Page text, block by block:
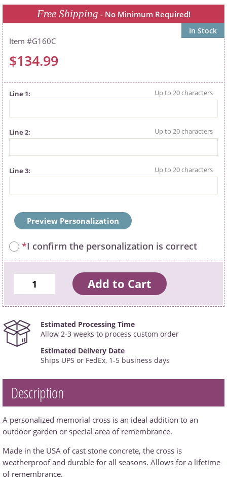
Free Shipping - No Minimum Required!
In Stock
G160C
$134.99
Line 1
Line 2
Line 3
Preview Personalization
*I confirm the personalization is correct
Estimated Processing Time
Allow 2-3 weeks to process custom order
Estimated Delivery Date
Ships UPS or FedEx, 1-5 business days
Description
A personalized memorial cross is an ideal addition to an
outdoor garden or special area of remembrance.
Made in the USA of cast stone concrete, the cross is
weatherproof and durable for all seasons. Allows for a lifetime
of remembrance.